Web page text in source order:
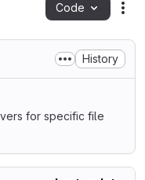
Code
History
for specific file